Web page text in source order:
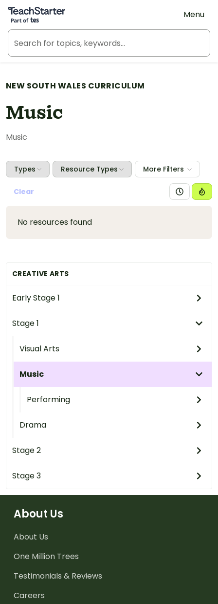
Teach Starter, part of Tes
Menu
CREATIVE ARTS
Early Stage 1
Stage 1
Visual Arts
Music
Performing
Drama
Stage 2
Stage 3
NEW SOUTH WALES CURRICULUM
Music
Music
Types Resource Types More Filters
Clear
No resources found
About Us
About Us
One Million Trees
Testimonials & Reviews
Careers